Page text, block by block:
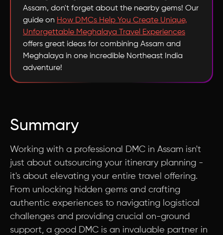
Assam, don't forget about the nearby gems! Our
guide on How DMCs Help You Create Unique,
Unforgettable Meghalaya Travel Experiences
offers great ideas for combining Assam and
Meghalaya in one incredible Northeast India
adventure!
Summary
Working with a professional DMC in Assam isn't
just about outsourcing your itinerary planning -
it's about elevating your entire travel offering.
From unlocking hidden gems and crafting
authentic experiences to navigating logistical
challenges and providing crucial on-ground
support, a good DMC is an invaluable partner in